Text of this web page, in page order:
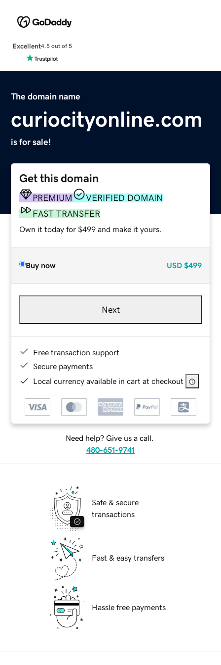
Excellent4.5 out of 5
The domain name
curiocityonline.com
is for sale!
Get this domain
PREMIUM
VERIFIED DOMAIN
FAST TRANSFER
Own it today for $499 and make it yours.
Buy now USD $499
Next
Free transaction support
Secure payments
Local currency available in cart at checkout
Need help? Give us a call.
480-651-9741
Safe & secure
transactions
Fast & easy transfers
Hassle free payments